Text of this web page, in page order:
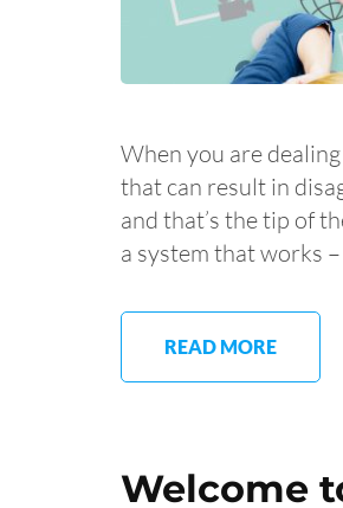
When you are
that can result in
and that’s the tip of
a system that works
READ MORE
Welcome